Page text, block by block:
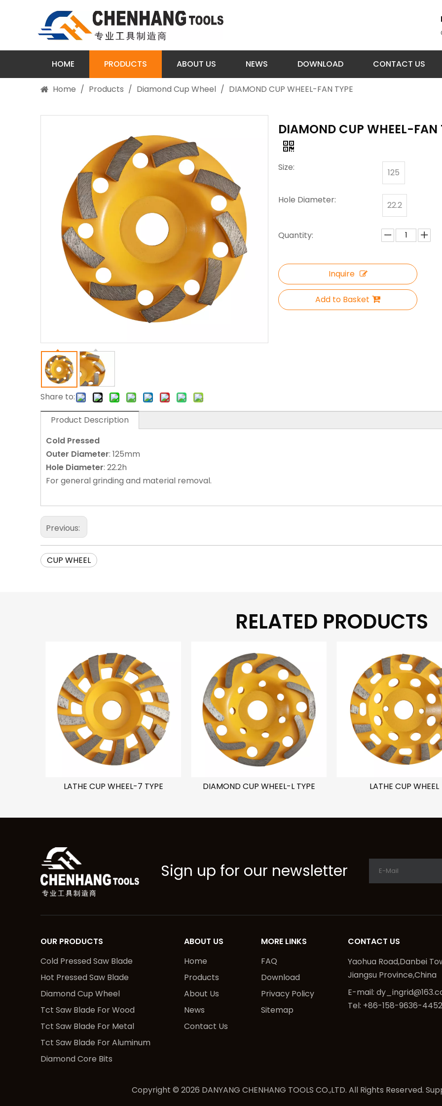
HOME PRODUCTS ABOUT US NEWS DOWNLOAD CONTACT US
Home / Products / Diamond Cup Wheel / DIAMOND CUP WHEEL-FAN TYPE
Share to:
DIAMOND CUP WHEEL-FAN
Size: 125
Hole Diameter: 22.2
Quantity:
Inquire
Add to Basket
Product Description
Cold Pressed
Outer Diameter: 125mm
Hole Diameter: 22.2h
For general grinding and material removal.
Previous:
CUP WHEEL
RELATED PRODUCTS
LATHE CUP WHEEL-7 TYPE DIAMOND CUP WHEEL-L TYPE LATHE CUP WHEEL
Sign up for our newsletter
OUR PRODUCTS
Cold Pressed Saw Blade
Hot Pressed Saw Blade
Diamond Cup Wheel
Tct Saw Blade For Wood
Tct Saw Blade For Metal
Tct Saw Blade For Aluminum
Diamond Core Bits
ABOUT US
Home
Products
About Us
News
Contact Us
MORE LINKS
FAQ
Download
Privacy Policy
Sitemap
CONTACT US
Yaohua Road,Danbei
Jiangsu Province,China
E-mail:
Tel: +86-158-9636-4452
Copyright © 2026 DANYANG CHENHANG TOOLS CO.,LTD. All Rights Reserved.